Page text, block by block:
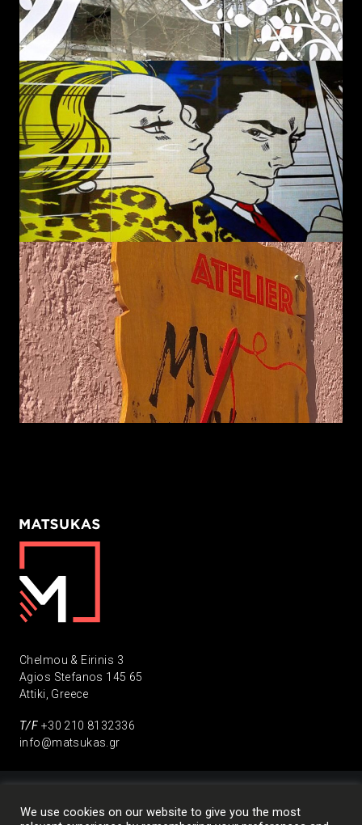
Chelmou & Eirinis 3
Agios Stefanos 145 65
Attiki, Greece
Τ/F +30 210 8132336
info@matsukas.gr
We use cookies on our website to give you the most